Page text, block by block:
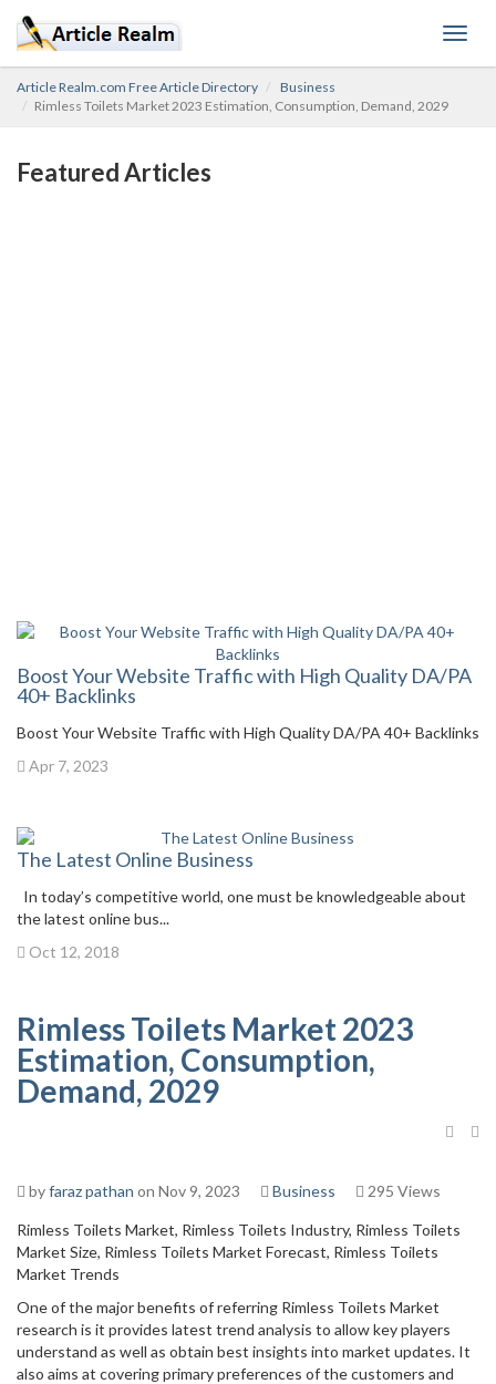
Article Realm.com Free Article Directory
Business
Rimless Toilets Market 2023 Estimation, Consumption, Demand, 2029
Featured Articles
Boost Your Website Traffic with High Quality DA/PA
40+ Backlinks
Boost Your Website Traffic with High Quality DA/PA 40+ Backlinks
Apr 7, 2023
The Latest Online Business
In today’s competitive world, one must be knowledgeable about
the latest online bus...
Oct 12, 2018
Rimless Toilets Market 2023
Estimation, Consumption,
Demand, 2029
byfaraz pathan on Nov 9, 2023 Business 295 Views
Rimless Toilets Market, Rimless Toilets Industry, Rimless Toilets
Market Size, Rimless Toilets Market Forecast, Rimless Toilets
Market Trends
One of the major benefits of referring Rimless Toilets Market
research is it provides latest trend analysis to allow key players
understand as well as obtain best insights into market updates. It
also aims at covering primary preferences of the customers and